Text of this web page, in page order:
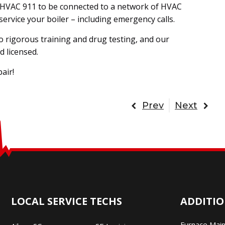
911 to be connected to a network of HVAC
your boiler – including emergency calls.
rigorous training and drug testing, and our
licensed.
Prev Next
LOCAL SERVICE TECHS